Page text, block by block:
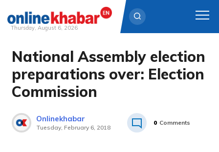
Skip
content
Thursday, August 6, 2026
National Assembly election
preparations over: Election
Commission
Onlinekhabar
Tuesday, February 6, 2018
0 Comments